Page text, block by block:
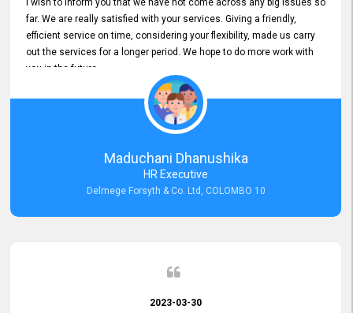
I wish to inform you that we have not come across any big issues so
far. We are really satisfied with your services. Giving a friendly,
efficient service on time, considering your flexibility, made us carry
out the services for a longer period. We hope to do more work with
you in the future.
Maduchani Dhanushika
HR Executive
Delmege Forsyth & Co. Ltd, COLOMBO 10
2023-03-30